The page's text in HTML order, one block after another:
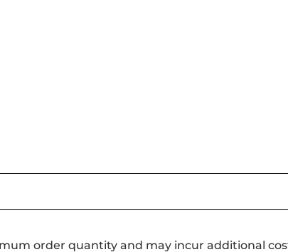
order quantity and may incur additional